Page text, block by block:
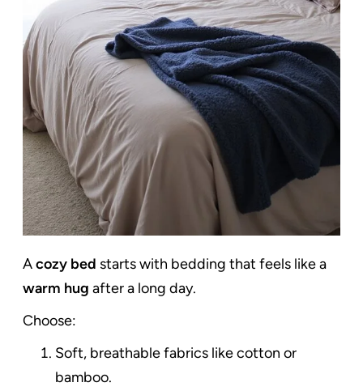
Acozy bed starts with bedding that feels like a
warm hug after a long day.
Choose:
Soft, breathable fabrics like cotton or
bamboo.